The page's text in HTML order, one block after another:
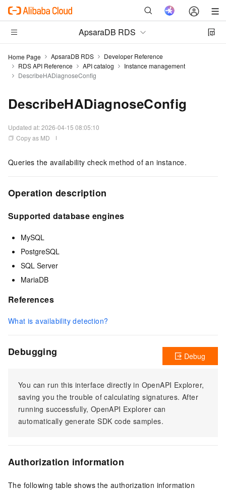
ApsaraDB RDS
Home Page ApsaraDB RDS
Developer Reference
RDS API Reference
API catalog
Instance management
DescribeHADiagnoseConfig
DescribeHADiagnoseConfig
Updated at:2026-04-15 08:05:10
Copy as MD
Queries the availability check method of an instance.
Operation description
Supported database engines
MySQL
PostgreSQL
SQL Server
MariaDB
References
What is availability detection?
Debugging
You can run this interface directly in OpenAPI Explorer,
saving you the trouble of calculating signatures. After
running successfully, OpenAPI Explorer can
automatically generate SDK code samples.
Debug
Authorization information
The following table shows the authorization information